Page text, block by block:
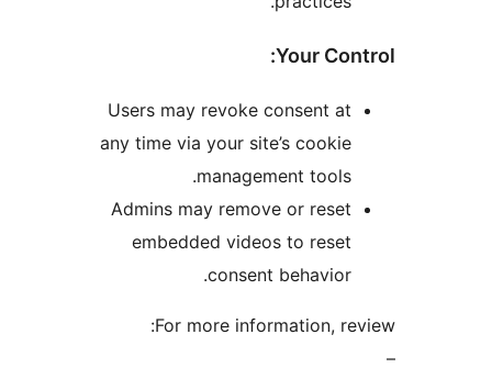
Users may revoke consent
any time via your site’s
management
Admins may remove or
embedded videos to
For more information,